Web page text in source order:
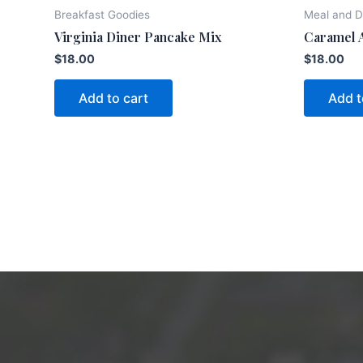
Breakfast Goodies
Virginia Diner Pancake Mix
$18.00
Add to cart
Meal and
Caramel
$18.00
Add